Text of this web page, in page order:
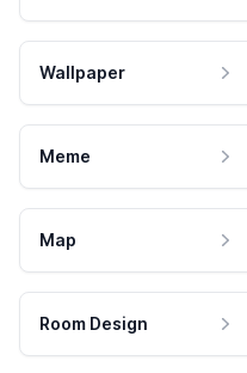
Wallpaper
Meme
Map
Room Design